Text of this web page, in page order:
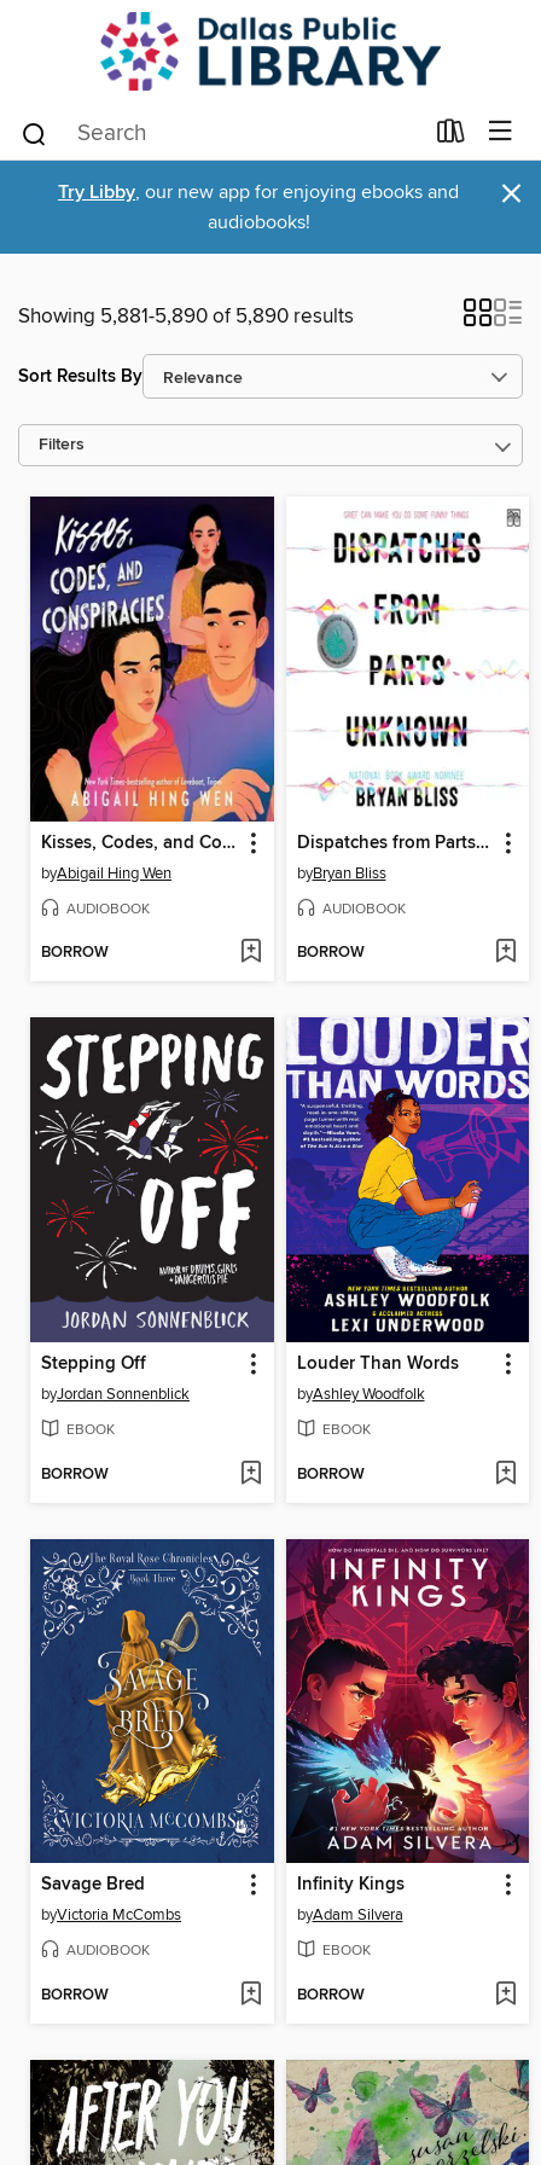
Try Libby, our new app for enjoying ebooks and
audiobooks!
×
Showing 5,881-5,890 of 5,890 results
Sort Results By
Filters
Kisses, Codes, and Conspiracies
byAbigail Hing Wen
AUDIOBOOK
BORROW
Dispatches from Parts Unknown
byBryan Bliss
AUDIOBOOK
BORROW
Stepping Off
byJordan Sonnenblick
EBOOK
BORROW
Louder Than Words
byAshley Woodfolk
EBOOK
BORROW
Savage Bred
byVictoria McCombs
AUDIOBOOK
BORROW
Infinity Kings
byAdam Silvera
EBOOK
BORROW